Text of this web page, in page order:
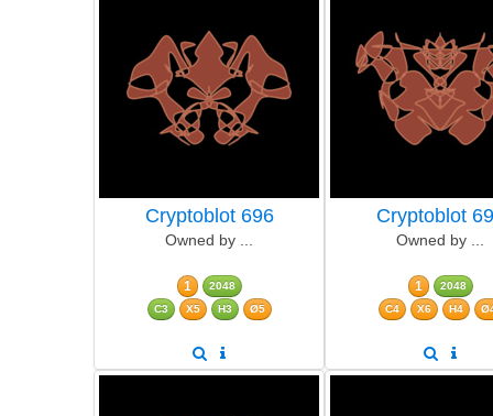
Cryptoblot 696
Owned by ...
1
2048
C3
X5 H3 Ø5
Cryptoblot
Owned by ...
1
2048
C4
X6 H4